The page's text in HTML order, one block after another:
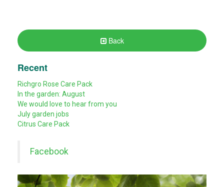
Back
Recent
Richgro Rose Care Pack
In the garden: August
We would love to hear from you
July garden jobs
Citrus Care Pack
Facebook